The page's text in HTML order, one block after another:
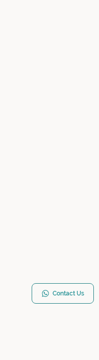
Contact Us